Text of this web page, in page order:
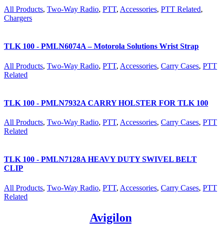
All Products, Two-Way Radio, PTT, Accessories, PTT Related,
Chargers
TLK 100 - PMLN6074A – Motorola Solutions Wrist Strap
All Products, Two-Way Radio, PTT, Accessories, Carry Cases, PTT
Related
TLK 100 - PMLN7932A CARRY HOLSTER FOR TLK 100
All Products, Two-Way Radio, PTT, Accessories, Carry Cases, PTT
Related
TLK 100 - PMLN7128A HEAVY DUTY SWIVEL BELT
CLIP
All Products, Two-Way Radio, PTT, Accessories, Carry Cases, PTT
Related
Avigilon